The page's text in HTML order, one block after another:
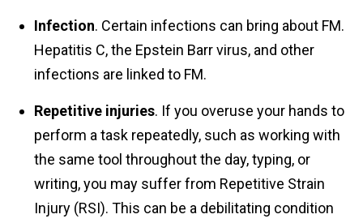
Infection. Certain infections can bring about FM.
Hepatitis C, the Epstein Barr virus, and other
infections are linked to FM.
Repetitive injuries. If you overuse your hands to
perform a task repeatedly, such as working with
the same tool throughout the day, typing, or
writing, you may suffer from Repetitive Strain
Injury (RSI). This can be a debilitating condition